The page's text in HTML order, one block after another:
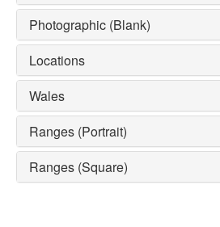
Photographic (Blank)
Locations
Wales
Ranges (Portrait)
Ranges (Square)